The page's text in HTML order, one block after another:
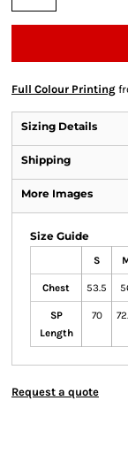
Full Colour Printing
Sizing Details
Shipping
More Images
Size Guide
S
Chest 53.5
SP
Length
70
Request a quote